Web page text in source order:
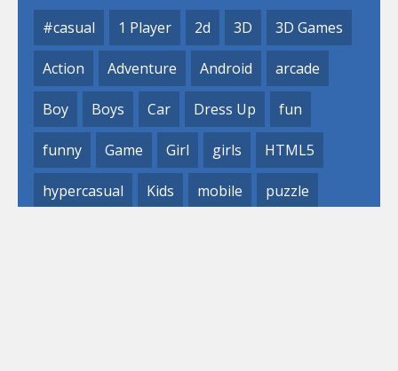
#casual 1 Player 2d 3D 3D Games
Action Adventure Android arcade
Boy Boys Car Dress Up fun
funny Game Girl girls HTML5
hypercasual Kids mobile puzzle